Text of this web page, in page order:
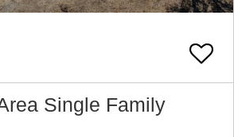
Single Family